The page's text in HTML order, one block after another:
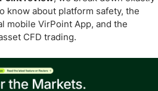
know about platform safety, the
mobile VirPoint App, and the
CFD trading.